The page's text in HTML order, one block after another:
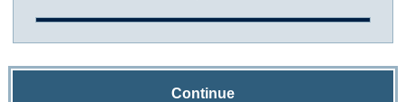
Continue